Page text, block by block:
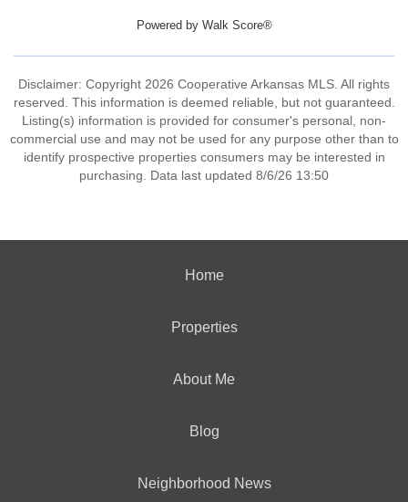
Powered by Walk Score®
Disclaimer: Copyright 2026 Cooperative Arkansas MLS. All rights
reserved. This information is deemed reliable, but not guaranteed.
Listing(s) information is provided for consumer's personal, non-
commercial use and may not be used for any purpose other than to
identify prospective properties consumers may be interested in
purchasing. Data last updated 8/6/26 13:50
Home
Properties
About Me
Blog
Neighborhood News